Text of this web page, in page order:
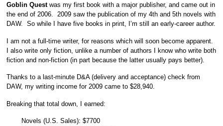
Goblin Questwas my first book with a major publisher, and came out in
the end of 2006. 2009 saw the publication of my 4th and 5th novels with
DAW. So while I have five books in print, I’m still an early-career author.
I am not a full-time writer, for reasons which will soon become apparent.
I also write only fiction, unlike a number of authors I know who write both
fiction and non-fiction (in part because the latter usually pays better).
Thanks to a last-minute D&A (delivery and acceptance) check from
DAW, my writing income for 2009 came to $28,940.
Breaking that total down, I earned:
Novels (U.S. Sales): $7700